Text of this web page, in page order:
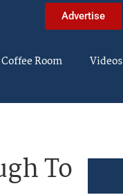
Advertise
Coffee Room Videos
To